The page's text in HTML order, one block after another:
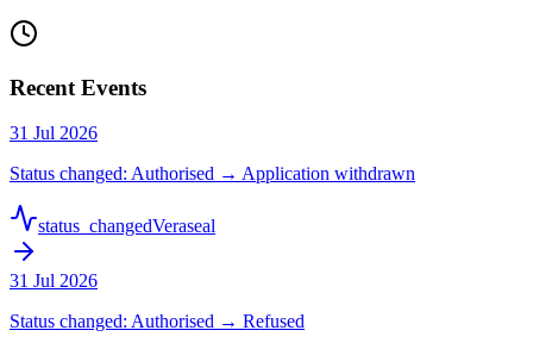
Recent Events
31 Jul 2026
Status changed: Authorised → Application withdrawn
status_changedVeraseal
31 Jul 2026
Status changed: Authorised → Refused